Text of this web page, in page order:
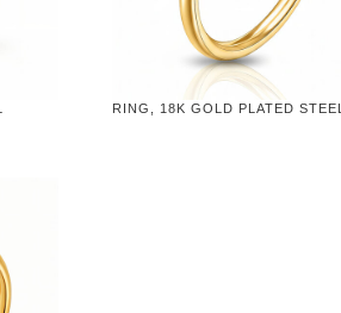
RING, 18K GOLD PLATED STEEL